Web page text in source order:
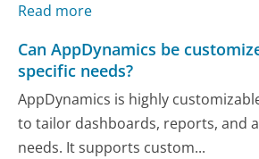
Read more
Can AppDynamics be
specific needs?
AppDynamics is highly
to tailor dashboards, reports, and
needs. It supports custom...